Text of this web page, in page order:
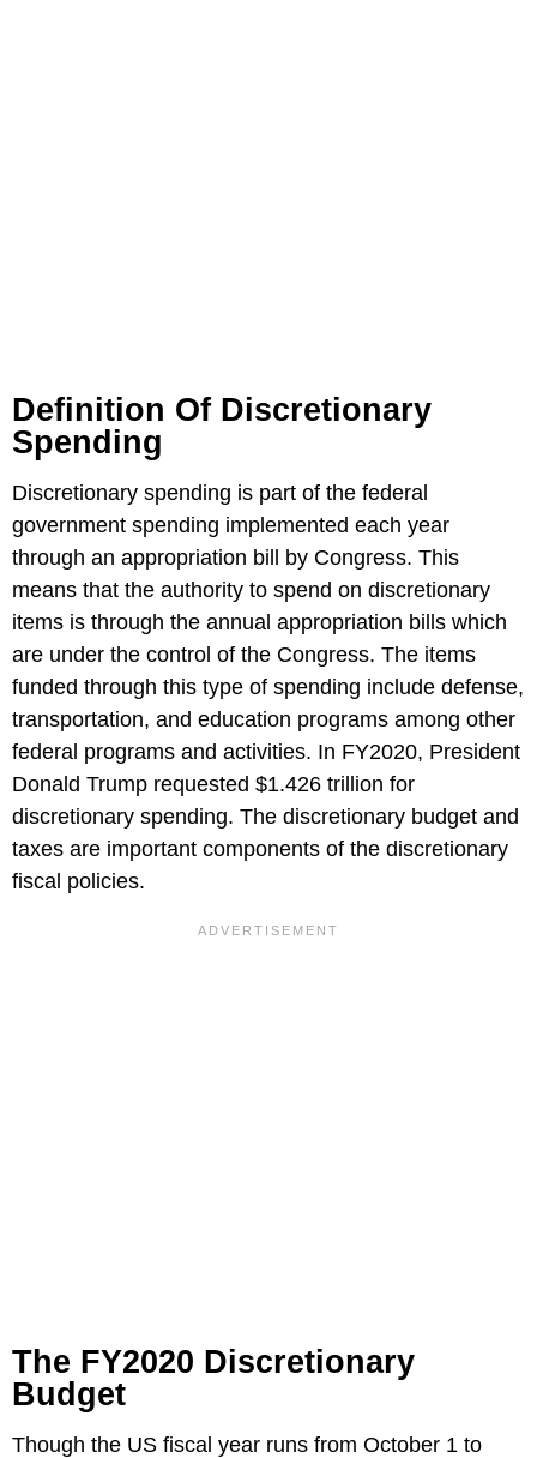
Definition Of Discretionary
Spending
Discretionary spending is part of the federal
government spending implemented each year
through an appropriation bill by Congress. This
means that the authority to spend on discretionary
items is through the annual appropriation bills which
are under the control of the Congress. The items
funded through this type of spending include defense,
transportation, and education programs among other
federal programs and activities. In FY2020, President
Donald Trump requested $1.426 trillion for
discretionary spending. The discretionary budget and
taxes are important components of the discretionary
fiscal policies.
The FY2020 Discretionary
Budget
Though the US fiscal year runs from October 1 to